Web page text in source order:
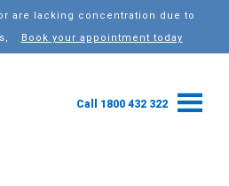
are lacking concentration due to
Book your appointment today
Call 1800 432 322